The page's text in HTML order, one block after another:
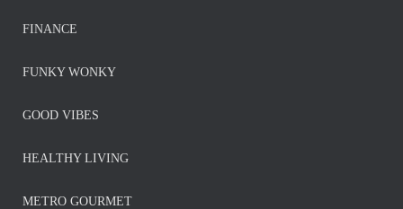
FINANCE
FUNKY WONKY
GOOD VIBES
HEALTHY LIVING
METRO GOURMET